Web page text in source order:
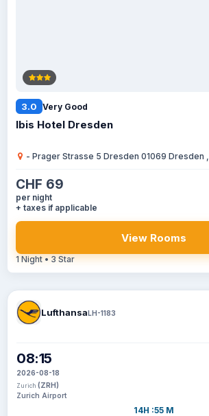
3.0 Very Good
Ibis Hotel Dresden
- Prager Strasse 5 Dresden 01069 Dresden ,
CHF 69
per night
+ taxes if applicable
View Rooms
1 Night • 3 Star
LufthansaLH-1183
08:15
2026-08-18
Zurich (ZRH)
Zurich Airport
14H :55 M